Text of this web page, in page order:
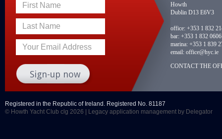
First Name
Last Name
Your Email Address
Howth
Dublin D13 E6V3
office: +353 1 832
bar: +353 1 832 0606
marina: +353 1 839
email: office@hyc.ie
CONTACT THE
Registered in the Republic of Ireland. Registered No. 81187
© Howth Yacht Club clg 2026 |
Legacy application management by Delegator